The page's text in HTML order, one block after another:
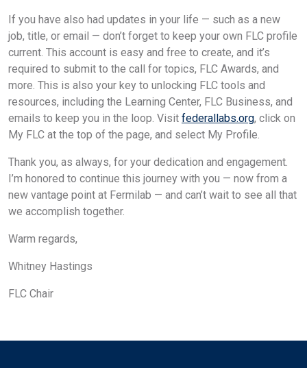
If you have also had updates in your life — such as a new
job, title, or email — don’t forget to keep your own FLC profile
current. This account is easy and free to create, and it’s
required to submit to the call for topics, FLC Awards, and
more. This is also your key to unlocking FLC tools and
resources, including the Learning Center, FLC Business, and
emails to keep you in the loop. Visit federallabs.org, click on
My FLC at the top of the page, and select My Profile.
Thank you, as always, for your dedication and engagement.
I’m honored to continue this journey with you — now from a
new vantage point at Fermilab — and can’t wait to see all that
we accomplish together.
Warm regards,
Whitney Hastings
FLC Chair